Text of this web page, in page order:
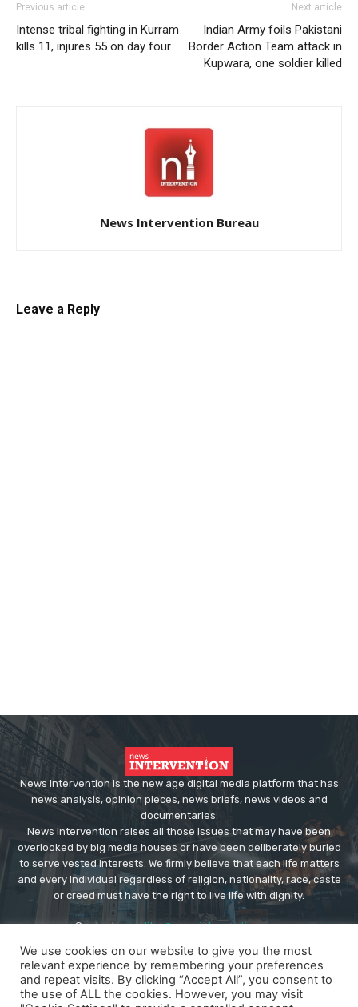
Previous article
Intense tribal fighting in Kurram
kills 11, injures 55 on day four
Next article
Indian Army foils Pakistani
Border Action Team attack in
Kupwara, one soldier killed
News Intervention Bureau
Leave a Reply
News Intervention is the new age digital media platform that has
news analysis, opinion pieces, news briefs, news videos and
documentaries.
News Intervention raises all those issues that may have been
overlooked by big media houses or have been deliberately buried
to serve vested interests. We firmly believe that each life matters
and every individual regardless of religion, nationality, race, caste
or creed must have the right to live life with dignity.
Contact us:editor@newsintervention.com
We use cookies on our website to give you the most
relevant experience by remembering your preferences
and repeat visits. By clicking “Accept All”, you consent to
the use of ALL the cookies. However, you may visit